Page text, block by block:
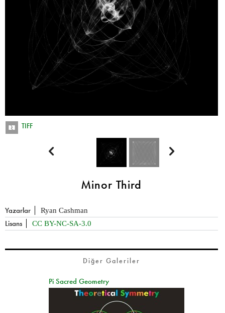
TIFF
 
Minor Third
Yazarlar Ryan Cashman
Lisans CC BY-NC-SA-3.0
Diğer Galeriler
Pi Sacred Geometry